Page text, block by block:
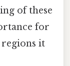
of these
for
it